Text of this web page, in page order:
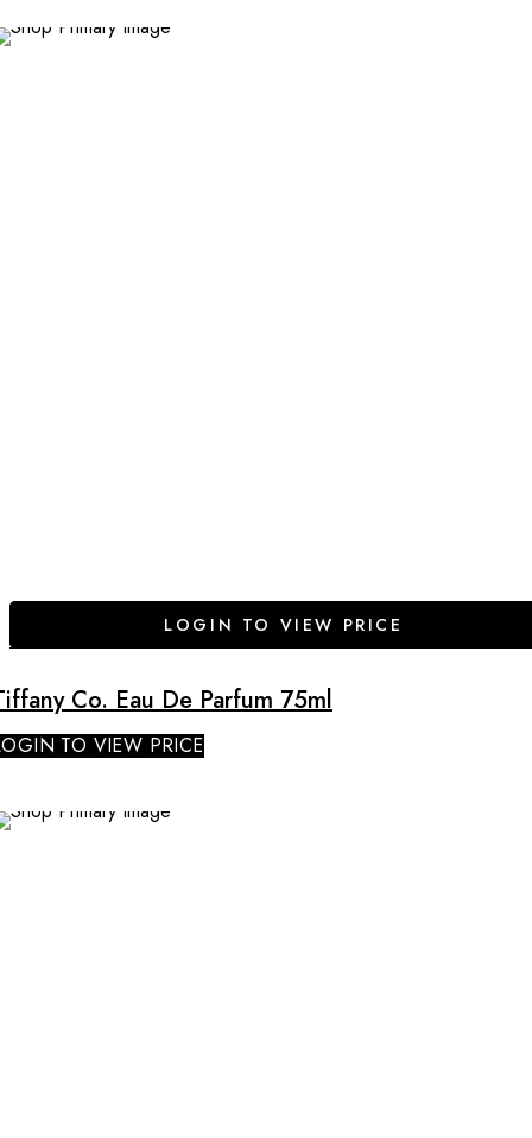
LOGIN TO VIEW PRICE
Co. Eau De Parfum 75ml
TO VIEW PRICE